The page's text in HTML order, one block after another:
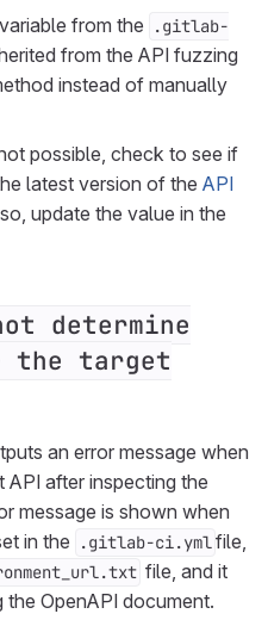
variable from the
.gitlab-
from the API fuzzing
instead of manually
possible, check to see if
latest version of the API
update the value in the
determine
the target
an error message when
API after inspecting the
message is shown when
in the
.gitlab-ci.ymlfile,
file, and it
OpenAPI document.